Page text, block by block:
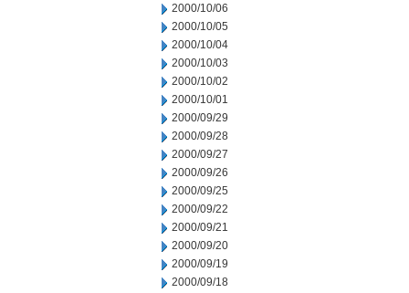
2000/10/06
2000/10/05
2000/10/04
2000/10/03
2000/10/02
2000/10/01
2000/09/29
2000/09/28
2000/09/27
2000/09/26
2000/09/25
2000/09/22
2000/09/21
2000/09/20
2000/09/19
2000/09/18